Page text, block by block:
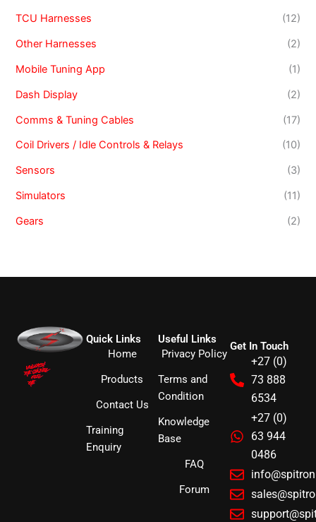
TCU Harnesses
(12)
Other Harnesses
(2)
Mobile Tuning App
(1)
Dash Display
(2)
Comms & Tuning Cables
(17)
Coil Drivers / Idle Controls & Relays
(10)
Sensors
(3)
Simulators
(11)
Gears
(2)
Quick Links
Home
Products
Contact Us
Training
Enquiry
Useful Links
Privacy Policy
Terms and
Condition
Knowledge
Base
FAQ
Forum
Get In Touch
+27 (0)
73 888
6534
+27 (0)
63 944
0486